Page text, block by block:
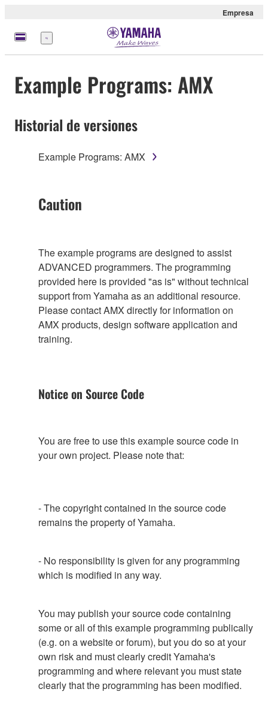
Empresa
Menú
Example Programs: AMX
Historial de versiones
Example Programs: AMX
Caution
The example programs are designed to assist
ADVANCED programmers. The programming
provided here is provided "as is" without technical
support from Yamaha as an additional resource.
Please contact AMX directly for information on
AMX products, design software application and
training.
Notice on Source Code
You are free to use this example source code in
your own project. Please note that:
- The copyright contained in the source code
remains the property of Yamaha.
- No responsibility is given for any programming
which is modified in any way.
You may publish your source code containing
some or all of this example programming publically
(e.g. on a website or forum), but you do so at your
own risk and must clearly credit Yamaha's
programming and where relevant you must state
clearly that the programming has been modified.